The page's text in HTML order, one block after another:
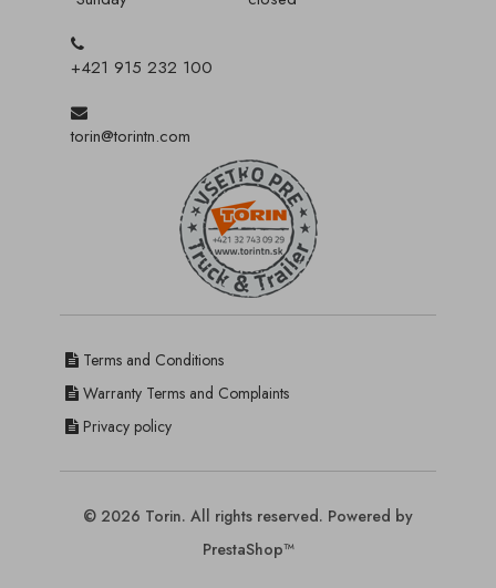
+421 915 232 100
torin@torintn.com
Terms and Conditions
Warranty Terms and Complaints
Privacy policy
© 2026 Torin. All rights reserved. Powered by
PrestaShop™